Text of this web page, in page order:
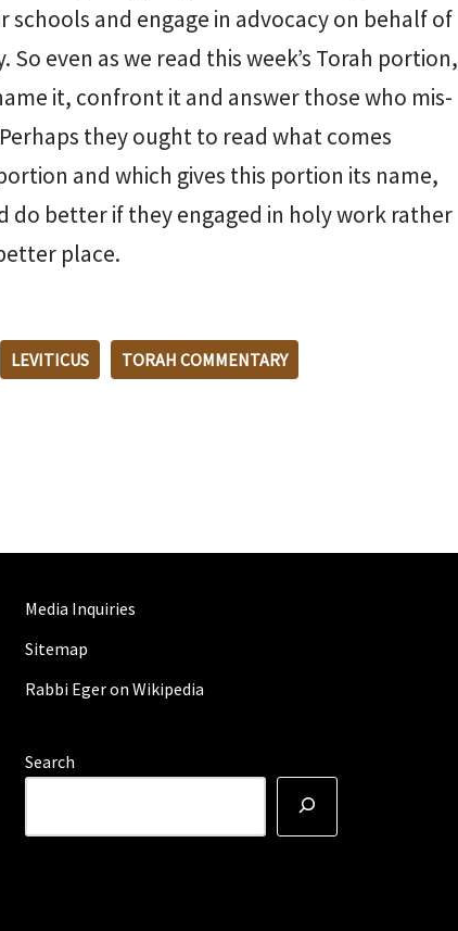
schools and engage in advocacy on behalf of
even as we read this week’s Torah portion,
it, confront it and answer those who mis-
they ought to read what comes
and which gives this portion its name,
do better if they engaged in holy work rather
place.
LEVITICUS TORAH COMMENTARY
Media Inquiries
Sitemap
Rabbi Eger on Wikipedia
Search